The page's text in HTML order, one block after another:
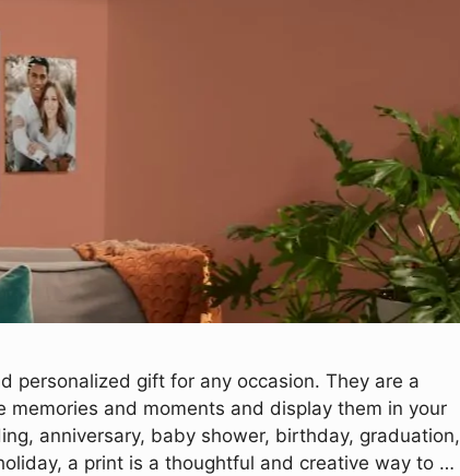
personalized gift for any occasion. They are a
and moments and display them in your
anniversary, baby shower, birthday, graduation,
a print is a thoughtful and creative way to …